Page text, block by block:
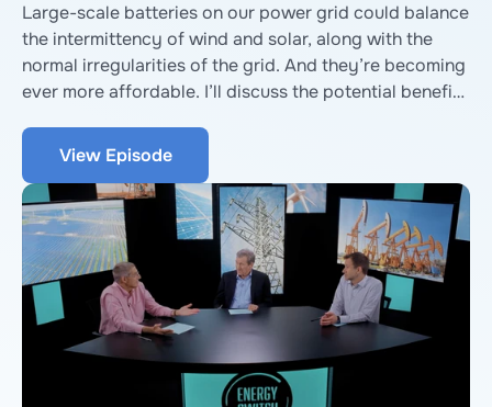
Large-scale batteries on our power grid could balance
the intermittency of wind and solar, along with the
normal irregularities of the grid. And they’re becoming
ever more affordable. I’ll discuss the potential benefits
Americas for Fluence, a battery storage company, and
Paul Denholm, a Senior Energy Analyst at National
Renewable Energy Lab.
View Episode